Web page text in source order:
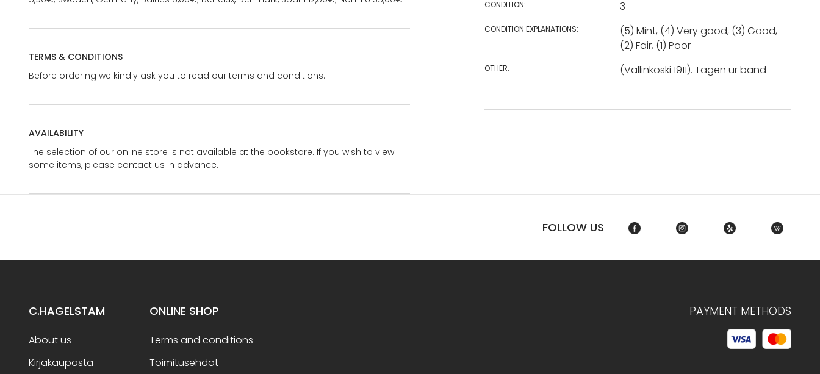
TERMS & CONDITIONS
Before ordering we kindly ask you to read our terms and conditions.
AVAILABILITY
The selection of our online store is not available at the bookstore. If you wish to view
some items, please contact us in advance.
CONDITION: 3
CONDITION EXPLANATIONS:
(5) Mint, (4) Very good, (3) Good,
(2) Fair, (1) Poor
OTHER: (Vallinkoski 1911). Tagen ur band
FOLLOW US
C.HAGELSTAM
About us
Kirjakaupasta
ONLINE SHOP
Terms and conditions
Toimitusehdot
PAYMENT METHODS